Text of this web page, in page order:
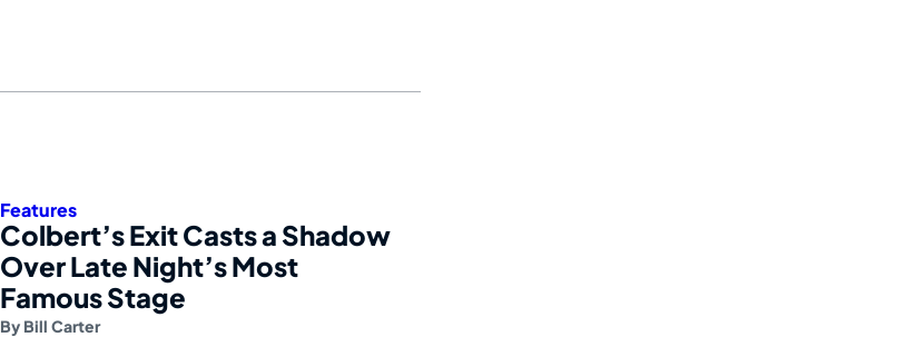
Features
Colbert’s Exit Casts a Shadow
Over Late Night’s Most
Famous Stage
By Bill Carter